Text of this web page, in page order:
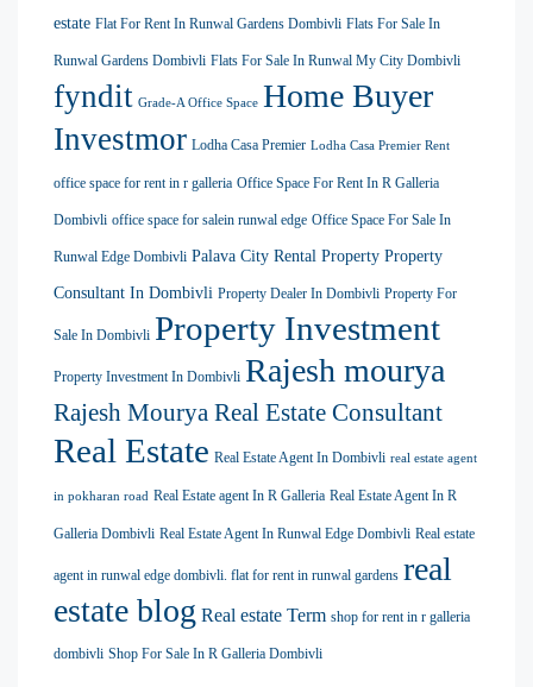
estate Flat For Rent In Runwal Gardens Dombivli Flats For Sale In
Runwal Gardens Dombivli Flats For Sale In Runwal My City Dombivli
fyndit Grade-A Office Space Home Buyer
Investmor Lodha Casa Premier Lodha Casa Premier Rent
office space for rent in r galleria Office Space For Rent In R Galleria
Dombivli office space for salein runwal edge Office Space For Sale In
Runwal Edge Dombivli Palava City Rental Property Property
Consultant In Dombivli Property Dealer In Dombivli Property For
Sale In Dombivli Property Investment
Property Investment In Dombivli Rajesh mourya
Rajesh Mourya Real Estate Consultant
Real Estate Real Estate Agent In Dombivli real estate agent
in pokharan road Real Estate agent In R Galleria Real Estate Agent In R
Galleria Dombivli Real Estate Agent In Runwal Edge Dombivli Real estate
agent in runwal edge dombivli. flat for rent in runwal gardens real
estate blog Real estate Term shop for rent in r galleria
dombivli Shop For Sale In R Galleria Dombivli